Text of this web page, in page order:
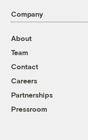
Company
About
Team
Contact
Careers
Partnerships
Pressroom